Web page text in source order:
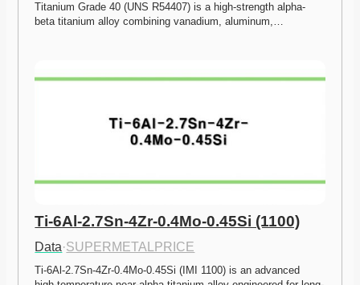
Titanium Grade 40 (UNS R54407) is a high-strength alpha-
beta titanium alloy combining vanadium, aluminum,…
Ti-6Al-2.7Sn-4Zr-0.4Mo-0.45Si (1100)
Data·SUPERMETALPRICE
Ti-6Al-2.7Sn-4Zr-0.4Mo-0.45Si (IMI 1100) is an advanced